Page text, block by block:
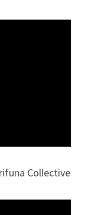
Collective